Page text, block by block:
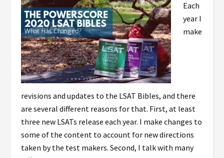
Each
year I
make
revisions and updates to the LSAT Bibles, and there
are several different reasons for that. First, at least
three new LSATs release each year. I make changes to
some of the content to account for new directions
taken by the test makers. Second, I talk with many